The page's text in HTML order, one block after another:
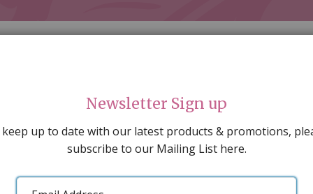
DECORATING PEOPLE & ANIMALS
SPECIAL OFFERS GIFT VOUCHERS
Newsletter Sign up
up to date with our latest products & promotions,
subscribe to our Mailing List here.
Email